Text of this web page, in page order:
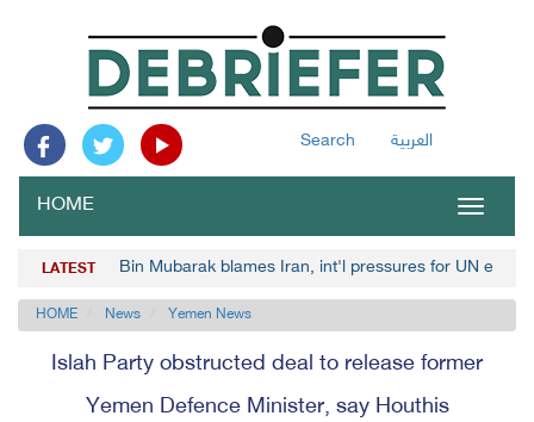
Search العربية
Toggle
HOME
LATEST Bin Mubarak blames Iran, int'l pressures for UN
HOME News Yemen News
Islah Party obstructed deal to release former
Yemen Defence Minister, say Houthis